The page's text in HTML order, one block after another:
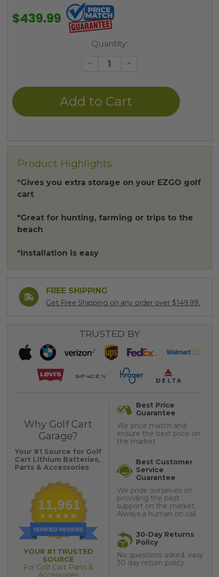
$439.99
Quantity:
Decrease
undefined
Increase
undefined
Product Highlights
*Gives you extra storage on your EZGO golf
cart
*Great for hunting, farming or trips to the
beach
*Installation is easy
FREE SHIPPING
Get Free Shipping on any order over $149.99.
TRUSTED BY
Why Golf Cart
Garage?
Your #1 Source for Golf
Cart Lithium Batteries,
Parts & Accessories
11,961
VERIFIED REVIEWS
YOUR #1 TRUSTED
SOURCE
For Golf Cart Parts &
Accessories
Best Price
Guarantee
We price match and
ensure the best price on
the market
Best Customer
Service
Guarantee
We pride ourselves on
providing the best
support on the market.
Always a human on call.
30-Day Returns
Policy
No questions asked, easy
30 day return policy